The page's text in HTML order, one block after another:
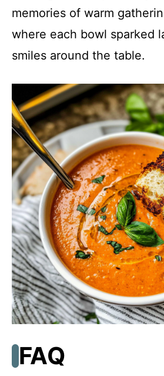
memories of warm
where each bowl sparked
smiles around the table.
FAQ